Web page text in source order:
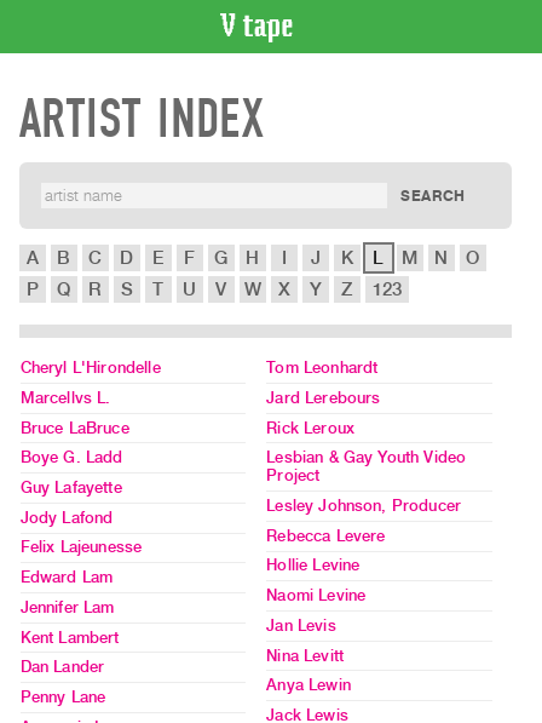
CATALOGUE
Search
Artist
Acquisitions
WHAT’S
Current
and
Upcoming
Past
Events
Archive
Publications
RENT
|
ARTIST INDEX
A B C D E F G H I J K L M N
O
P
Q R S T U V W X Y Z 123
Cheryl L'Hirondelle
Marcellvs L.
Bruce LaBruce
Boye G. Ladd
Guy Lafayette
Jody Lafond
Felix Lajeunesse
Edward Lam
Jennifer Lam
Kent Lambert
Dan Lander
Penny Lane
Tom Leonhardt
Jard Lerebours
Rick Leroux
Lesbian & Gay Youth Video
Project
Lesley Johnson, Producer
Rebecca Levere
Hollie Levine
Naomi Levine
Jan Levis
Nina Levitt
Anya Lewin
Jack Lewis